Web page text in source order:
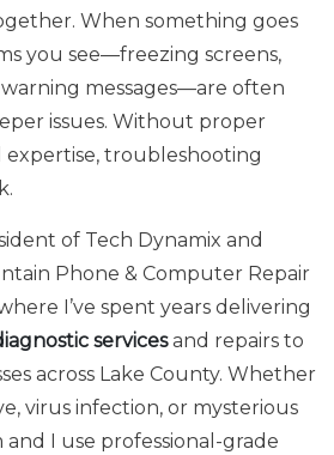
When something goes
you see—freezing screens,
messages—are often
issues. Without proper
expertise, troubleshooting
of Tech Dynamix and
Phone & Computer Repair
I’ve spent years delivering
servicesand repairs to
across Lake County. Whether
virus infection, or mysterious
I use professional-grade